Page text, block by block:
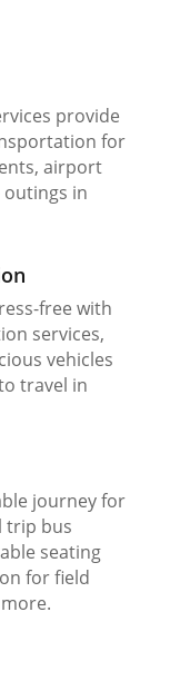
provide
for
airport
in
free with
services,
vehicles
travel in
journey for
trip bus
seating
for field